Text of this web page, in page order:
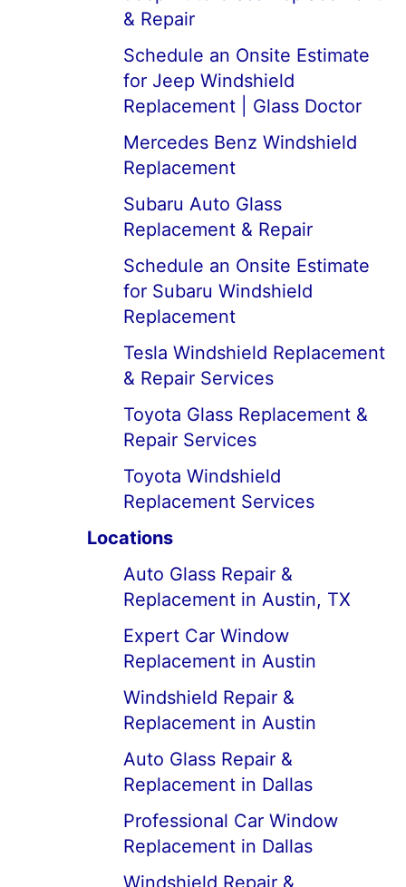
& Repair
Schedule an Onsite Estimate
for Jeep Windshield
Replacement | Glass Doctor
Mercedes Benz Windshield
Replacement
Subaru Auto Glass
Replacement & Repair
Schedule an Onsite Estimate
for Subaru Windshield
Replacement
Tesla Windshield Replacement
& Repair Services
Toyota Glass Replacement &
Repair Services
Toyota Windshield
Replacement Services
Locations
Auto Glass Repair &
Replacement in Austin, TX
Expert Car Window
Replacement in Austin
Windshield Repair &
Replacement in Austin
Auto Glass Repair &
Replacement in Dallas
Professional Car Window
Replacement in Dallas
Windshield Repair &